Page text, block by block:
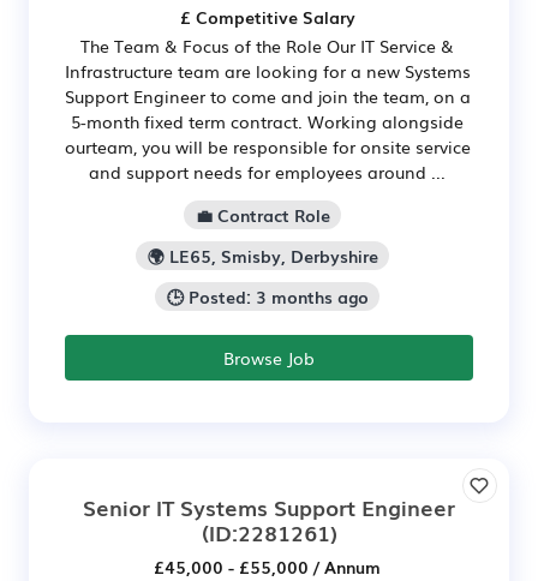
£ Competitive Salary
The Team & Focus of the Role Our IT Service &
Infrastructure team are looking for a new Systems
Support Engineer to come and join the team, on a
5-month fixed term contract. Working alongside
our​team, you will be responsible for onsite service
and support needs for employees around ...
💼 Contract Role
🌍 LE65, Smisby, Derbyshire
🕒 Posted: 3 months ago
Browse Job
Senior IT Systems Support Engineer
(ID:2281261)
£45,000 - £55,000 / Annum